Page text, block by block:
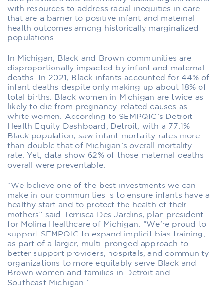
with resources to address racial inequities in care
that are a barrier to positive infant and maternal
health outcomes among historically marginalized
populations.
In Michigan, Black and Brown communities are
disproportionally impacted by infant and maternal
deaths. In 2021, Black infants accounted for 44% of
infant deaths despite only making up about 18% of
total births. Black women in Michigan are twice as
likely to die from pregnancy-related causes as
white women. According to SEMPQIC’s Detroit
Health Equity Dashboard, Detroit, with a 77.1%
Black population, saw infant mortality rates more
than double that of Michigan’s overall mortality
rate. Yet, data show 62% of those maternal deaths
overall were preventable.
“We believe one of the best investments we can
make in our communities is to ensure infants have a
healthy start and to protect the health of their
mothers” said Terrisca Des Jardins, plan president
for Molina Healthcare of Michigan. “We’re proud to
support SEMPQIC to expand implicit bias training,
as part of a larger, multi-pronged approach to
better support providers, hospitals, and community
organizations to more equitably serve Black and
Brown women and families in Detroit and
Southeast Michigan.”